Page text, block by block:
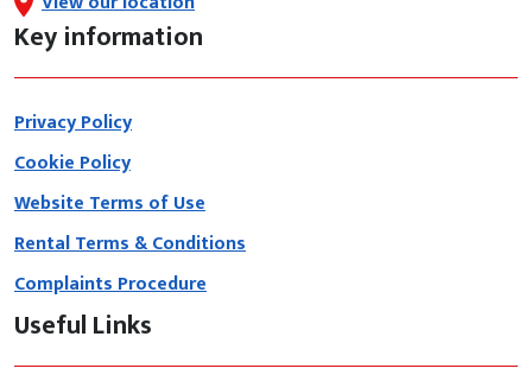
Key information
Privacy Policy
Cookie Policy
Website Terms of Use
Rental Terms & Conditions
Complaints Procedure
Useful Links